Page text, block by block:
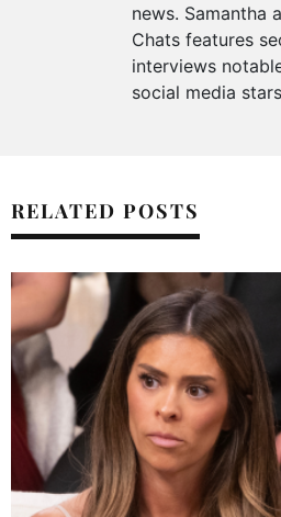
news. Samantha
Chats features
interviews
social media
RELATED POSTS